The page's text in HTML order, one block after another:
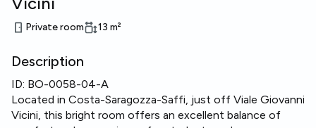
Private room 13 m²
Description
ID: BO-0058-04-A
Located in Costa-Saragozza-Saffi, just off Viale Giovanni
Vicini, this bright room offers an excellent balance of